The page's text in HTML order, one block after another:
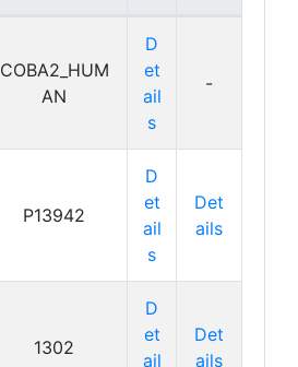
COBA2_HUM
AN
D
et
ail
s
-
P13942
D
et
ail
s
Det
ails
1302
D
et
ail
Det
ails